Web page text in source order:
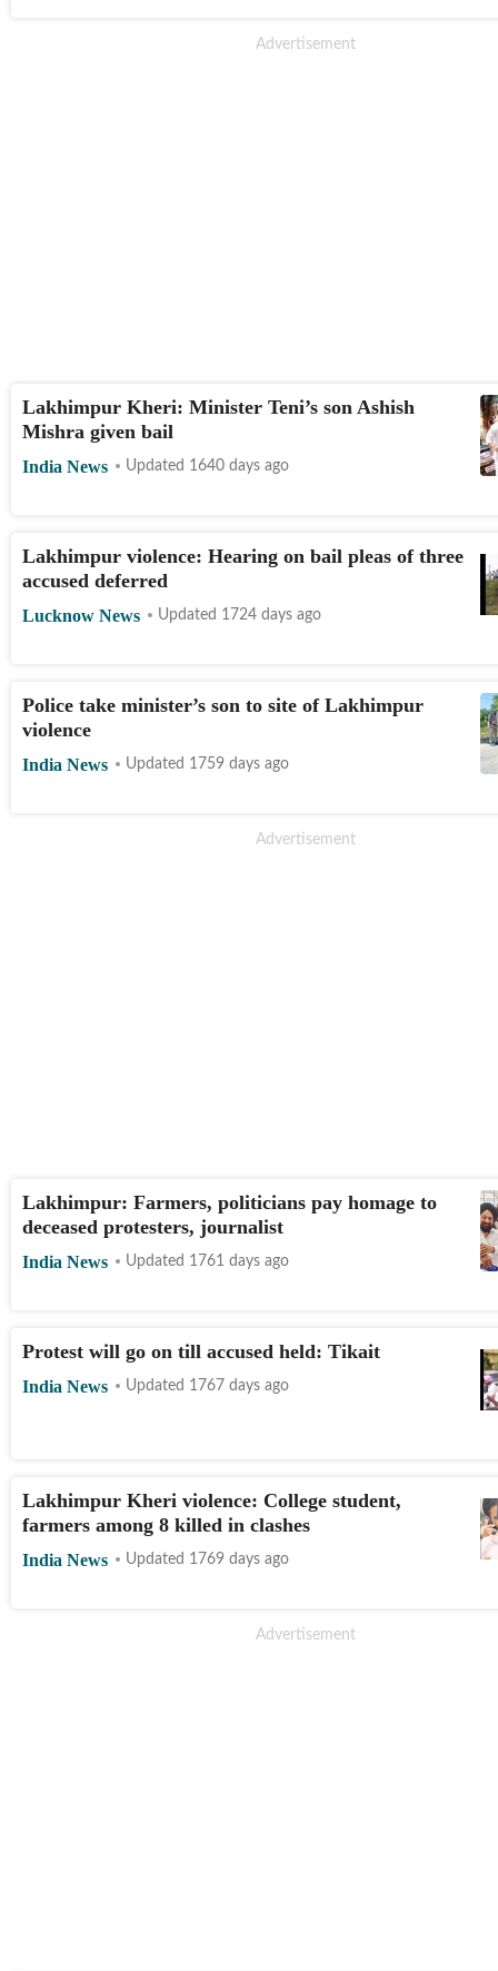
Lakhimpur Kheri: Minister Teni’s son Ashish
Mishra given bail
India News Updated 1640 days ago
Lakhimpur violence: Hearing on bail pleas of three
accused deferred
Lucknow News Updated 1724 days ago
Police take minister’s son to site of Lakhimpur
violence
India News Updated 1759 days ago
Lakhimpur: Farmers, politicians pay homage to
deceased protesters, journalist
India News Updated 1761 days ago
Protest will go on till accused held: Tikait
India News Updated 1767 days ago
Lakhimpur Kheri violence: College student,
farmers among 8 killed in clashes
India News Updated 1769 days ago